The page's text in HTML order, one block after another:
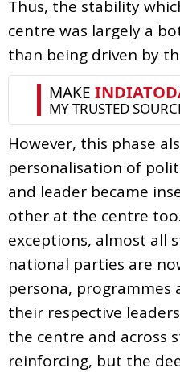
Thus, the stability
centre was largely a
than being driven by
However, this phase
personalisation of
and leader became
other at the centre
exceptions, almost all
national parties are
persona, programmes
their respective
the centre and across
reinforcing, but the